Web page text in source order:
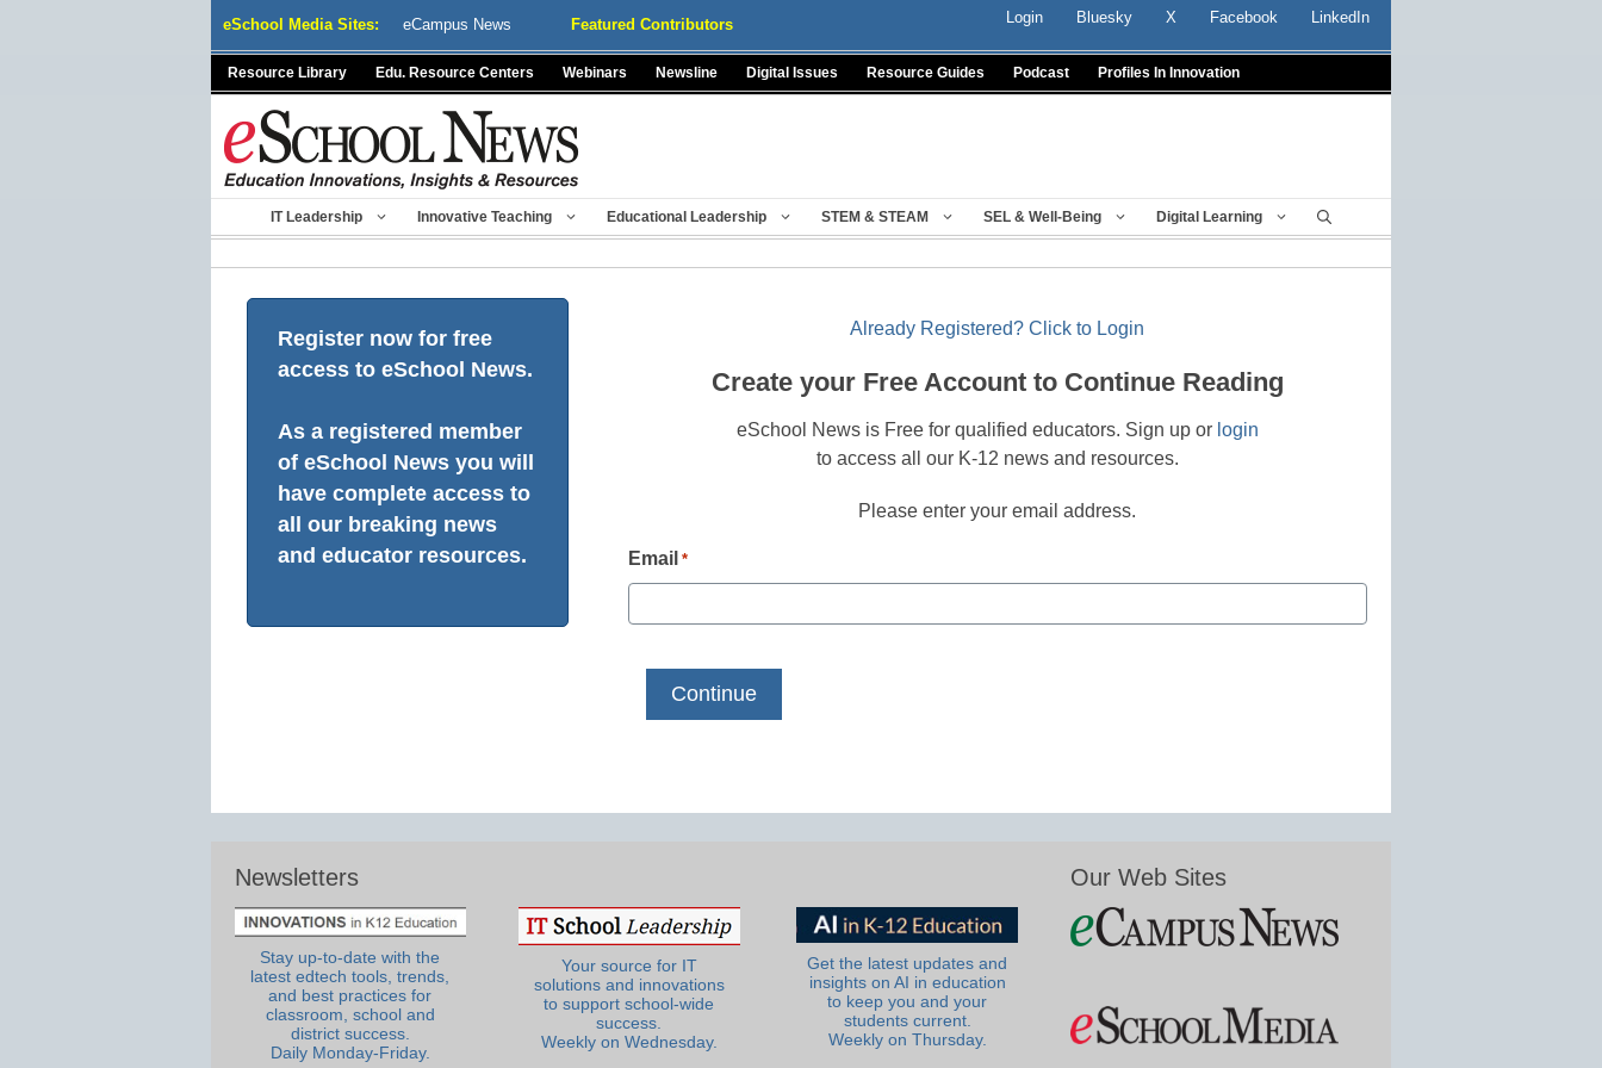
eSchool Media Sites: eCampus News Featured Contributors Login Bluesky X Facebook LinkedIn
Resource Library Edu. Resource Centers Webinars Newsline Digital Issues Resource Guides Podcast Profiles In Innovation
IT Leadership Innovative Teaching Educational Leadership STEM & STEAM SEL & Well-Being Digital Learning
Register now for free
access to eSchool News.
As a registered member
of eSchool News you will
have complete access to
all our breaking news
and educator resources.
Already Registered? Click to Login
Create your Free Account to Continue Reading
eSchool News is Free for qualified educators. Sign up or login
to access all our K-12 news and resources.
Please enter your email address.
Email *
Newsletters
Stay up-to-date with the
latest edtech tools, trends,
and best practices for
classroom, school and
district success.
Daily Monday-Friday.
Your source for IT
solutions and innovations
to support school-wide
success.
Weekly on Wednesday.
Get the latest updates and
insights on AI in education
to keep you and your
students current.
Weekly on Thursday.
Our Web Sites